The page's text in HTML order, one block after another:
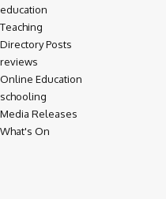
education
Teaching
Directory Posts
reviews
Online Education
schooling
Media Releases
What's On